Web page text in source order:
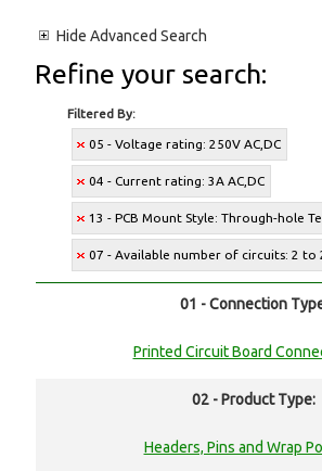
Hide Advanced Search
Refine your search:
Filtered By:
05 - Voltage rating: 250V AC,DC
04 - Current rating: 3A AC,DC
13 - PCB Mount Style: Through-hole
07 - Available number of circuits: 2 to
01 - Connection
Printed Circuit Board
02 - Product Type:
Headers, Pins and Wrap